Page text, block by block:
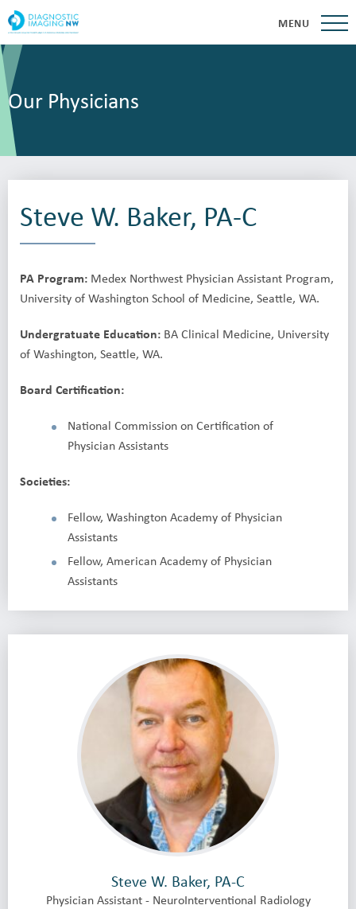
MENU
Our Physicians
Steve W. Baker, PA-C
PA Program: Medex Northwest Physician Assistant Program,
University of Washington School of Medicine, Seattle, WA.
Undergratuate Education: BA Clinical Medicine, University
of Washington, Seattle, WA.
Board Certification:
National Commission on Certification of
Physician Assistants
Societies:
Fellow, Washington Academy of Physician
Assistants
Fellow, American Academy of Physician
Assistants
Steve W. Baker, PA-C
Physician Assistant - NeuroInterventional Radiology